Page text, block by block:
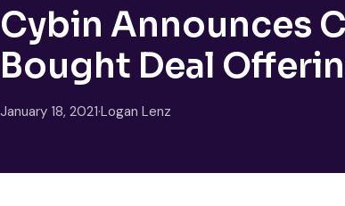
Cybin Announces
Bought Deal
January 18, 2021·Logan Lenz